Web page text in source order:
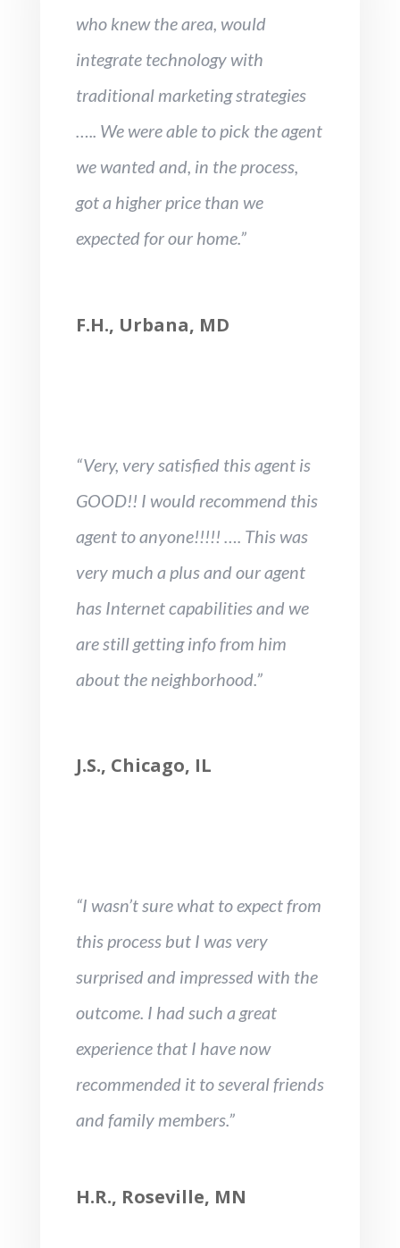
who knew the area, would
integrate technology with
traditional marketing strategies
….. We were able to pick the agent
we wanted and, in the process,
got a higher price than we
expected for our home.”
F.H., Urbana, MD
“Very, very satisfied this agent is
GOOD!! I would recommend this
agent to anyone!!!!! …. This was
very much a plus and our agent
has Internet capabilities and we
are still getting info from him
about the neighborhood.”
J.S., Chicago, IL
“I wasn’t sure what to expect from
this process but I was very
surprised and impressed with the
outcome. I had such a great
experience that I have now
recommended it to several friends
and family members.”
H.R., Roseville, MN